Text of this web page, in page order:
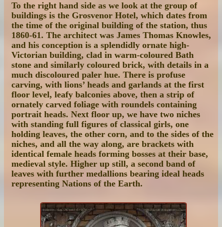
To the right hand side as we look at the group of
buildings is the Grosvenor Hotel, which dates from
the time of the original building of the station, thus
1860-61. The architect was James Thomas Knowles,
and his conception is a splendidly ornate high-
Victorian building, clad in warm-coloured Bath
stone and similarly coloured brick, with details in a
much discoloured paler hue. There is profuse
carving, with lions’ heads and garlands at the first
floor level, leafy balconies above, then a strip of
ornately carved foliage with roundels containing
portrait heads. Next floor up, we have two niches
with standing full figures of classical girls, one
holding leaves, the other corn, and to the sides of the
niches, and all the way along, are brackets with
identical female heads forming bosses at their base,
medieval style. Higher up still, a second band of
leaves with further medallions bearing ideal heads
representing Nations of the Earth.